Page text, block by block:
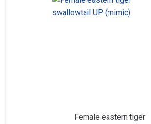
Female eastern tiger